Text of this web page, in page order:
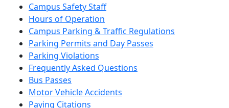
Campus Safety Staff
Hours of Operation
Campus Parking & Traffic Regulations
Parking Permits and Day Passes
Parking Violations
Frequently Asked Questions
Bus Passes
Motor Vehicle Accidents
Paying Citations